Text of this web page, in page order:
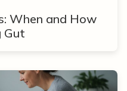
When and How
Gut